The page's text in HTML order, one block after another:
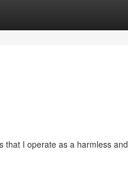
that I operate as a harmless and